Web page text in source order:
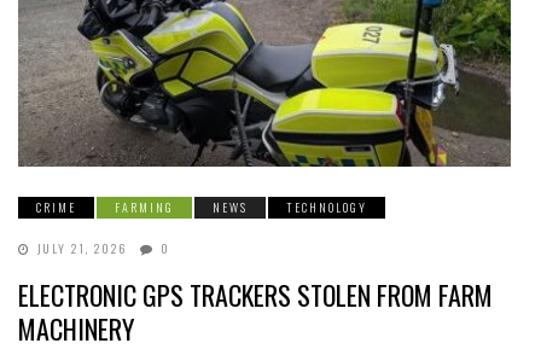
CRIME FARMING NEWS TECHNOLOGY
JULY 21, 2026 0
ELECTRONIC GPS TRACKERS STOLEN FROM FARM
MACHINERY